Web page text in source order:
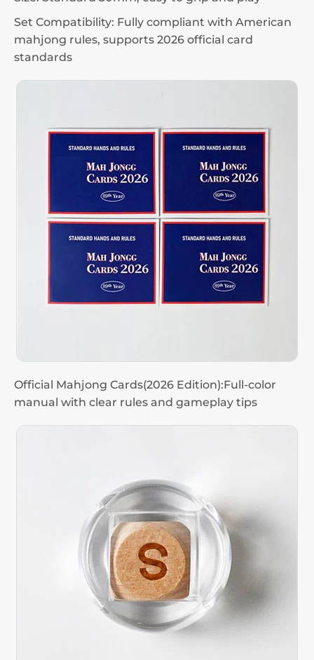
Set Compatibility: Fully compliant with American
mahjong rules, supports 2026 official card
standards
Official Mahjong Cards(2026 Edition):Full-color
manual with clear rules and gameplay tips